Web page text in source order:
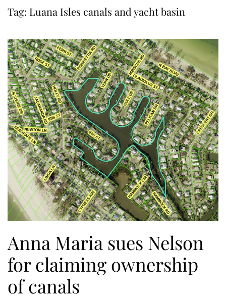
Tag: Luana Isles canals and yacht basin
Anna Maria sues Nelson
for claiming ownership
of canals